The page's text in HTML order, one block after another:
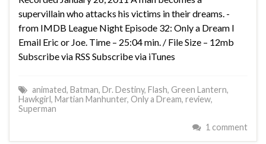
supervillain who attacks his victims in their dreams. -
from IMDB League Night Episode 32: Only a Dream I
Email Eric or Joe. Time – 25:04 min. / File Size – 12mb
Subscribe via RSS Subscribe via iTunes
animated, Batman, Dr. Destiny, Flash, Green Lantern,
Hawkgirl, Martian Manhunter, Only a Dream, review,
Superman
1 comment